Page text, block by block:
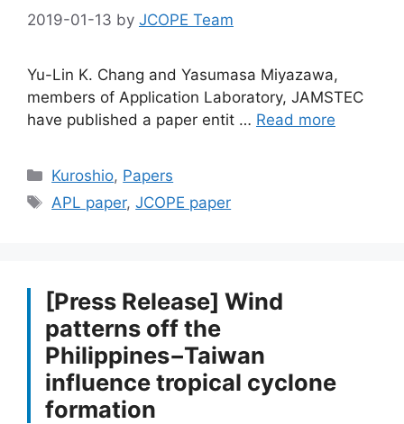
2019-01-13 by JCOPE Team
Yu-Lin K. Chang and Yasumasa Miyazawa,
members of Application Laboratory, JAMSTEC
have published a paper entit … Read more
Categories
Kuroshio, Papers
Tags
APL paper,JCOPE paper
[Press Release] Wind
patterns off the
Philippines−Taiwan
influence tropical cyclone
formation